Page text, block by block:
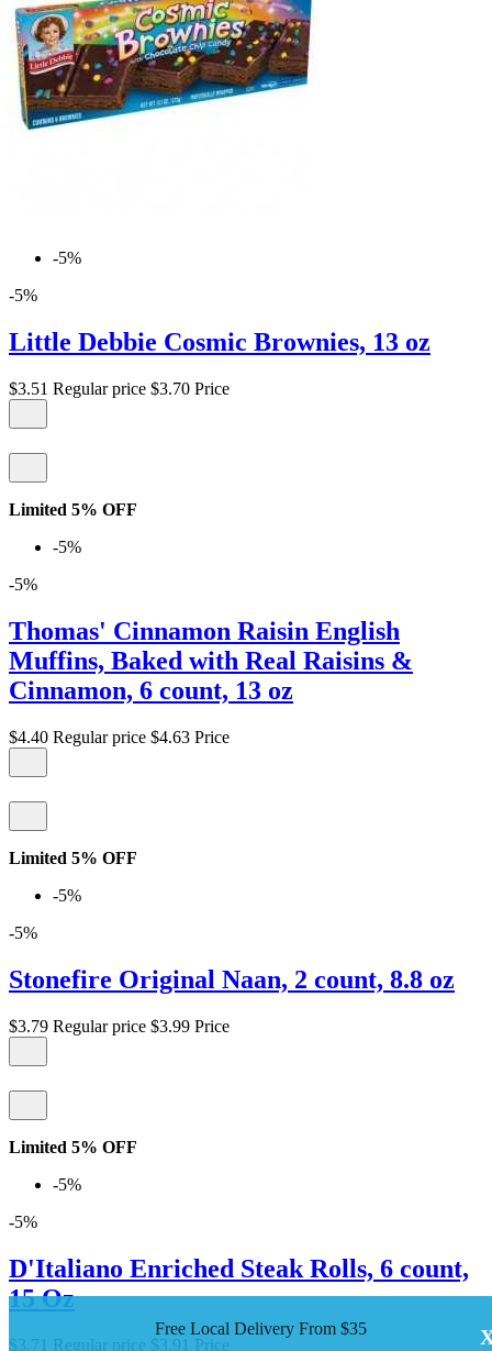
Free Local Delivery From $35
-5%
-5%
Little Debbie Cosmic Brownies, 13 oz
$3.51 Regular price $3.70 Price
Limited 5% OFF
-5%
-5%
Thomas' Cinnamon Raisin English
Muffins, Baked with Real Raisins &
Cinnamon, 6 count, 13 oz
$4.40 Regular price $4.63 Price
Limited 5% OFF
-5%
-5%
Stonefire Original Naan, 2 count, 8.8 oz
$3.79 Regular price $3.99 Price
Limited 5% OFF
-5%
-5%
D'Italiano Enriched Steak Rolls, 6 count,
15 Oz
$3.71 Regular price $3.91 Price